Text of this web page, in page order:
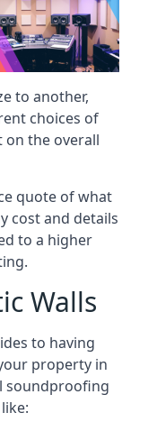
to another,
choices of
on the overall
quote of what
cost and details
to a higher
Walls
to having
property in
soundproofing